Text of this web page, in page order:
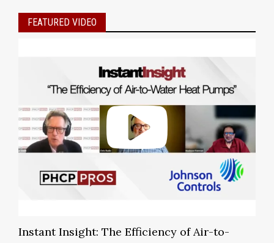
FEATURED VIDEO
Instant Insight: The Efficiency of Air-to-